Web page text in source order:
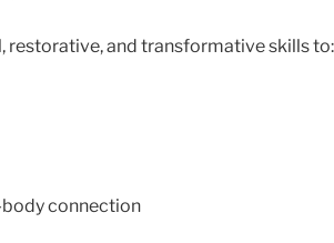
restorative, and transformative skills to:
connection